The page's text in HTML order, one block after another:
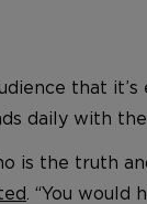
that
daily with
is the truth
. “You would